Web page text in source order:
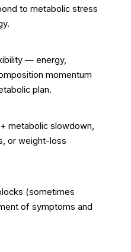
to metabolic stress
— energy,
momentum
plan.
metabolic slowdown,
or weight-loss
(sometimes
of symptoms and